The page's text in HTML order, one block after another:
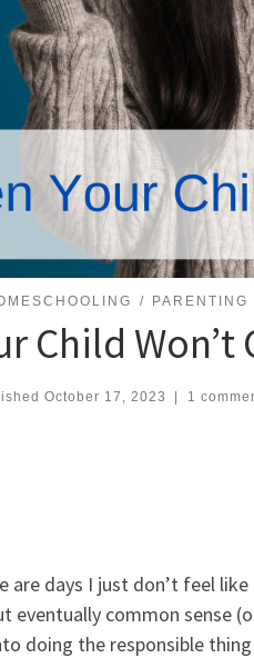
PARENTING
Child
October 17, 2023 1
are days I just don’t feel
eventually common sense
doing the responsible